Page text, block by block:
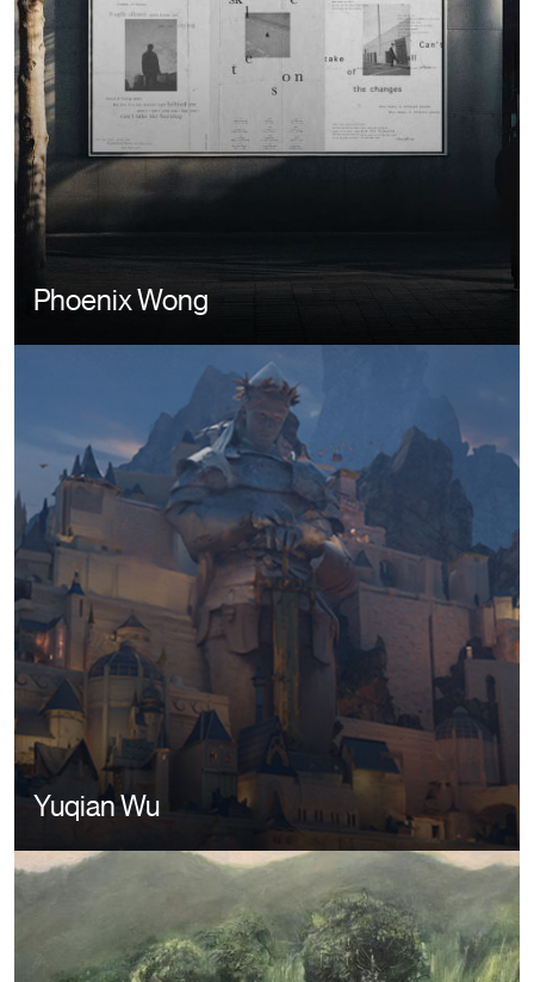
Phoenix Wong
Yuqian Wu
Image